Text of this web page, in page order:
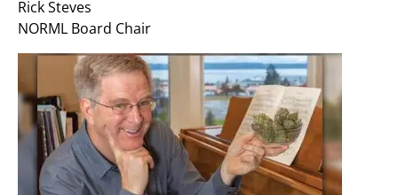
Rick Steves
NORML Board Chair